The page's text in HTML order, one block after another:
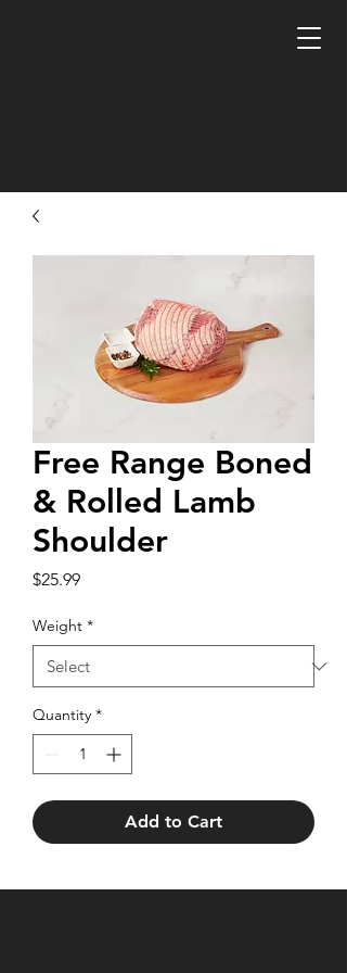
Free Range Boned
& Rolled Lamb
Shoulder
$25.99Price
Weight *
Quantity *
Add to Cart